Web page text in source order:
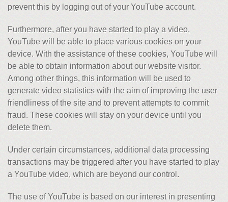
prevent this by logging out of your YouTube account.
Furthermore, after you have started to play a video,
YouTube will be able to place various cookies on your
device. With the assistance of these cookies, YouTube will
be able to obtain information about our website visitor.
Among other things, this information will be used to
generate video statistics with the aim of improving the user
friendliness of the site and to prevent attempts to commit
fraud. These cookies will stay on your device until you
delete them.
Under certain circumstances, additional data processing
transactions may be triggered after you have started to play
a YouTube video, which are beyond our control.
The use of YouTube is based on our interest in presenting